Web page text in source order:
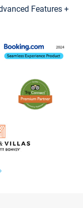
Features +